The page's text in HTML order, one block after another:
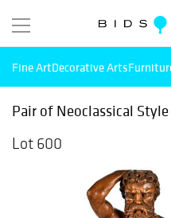
Fine ArtDecorative Arts
Pair of Neoclassical
Lot 600